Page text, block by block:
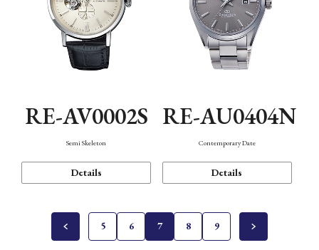
RE-AV0002S
Semi Skeleton
Details
RE-AU0404N
Contemporary Date
Details
5 6 7 8 9